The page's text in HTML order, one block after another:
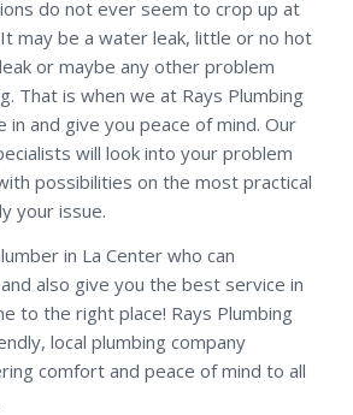
do not ever seem to crop up at
may be a water leak, little or no hot
or maybe any other problem
That is when we at Rays Plumbing
in and give you peace of mind. Our
will look into your problem
possibilities on the most practical
your issue.
in La Center who can
also give you the best service in
to the right place! Rays Plumbing
local plumbing company
comfort and peace of mind to all